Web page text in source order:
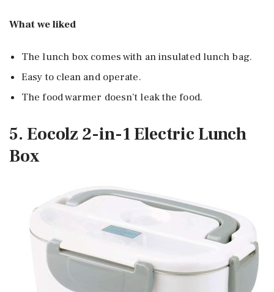
What we liked
The lunch box comes with an insulated lunch bag.
Easy to clean and operate.
The food warmer doesn’t leak the food.
5. Eocolz 2-in-1 Electric Lunch
Box